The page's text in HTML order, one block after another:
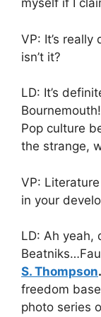
myself if I
VP: It’s
isn’t it?
LD: It’s
Pop culture
the strange,
VP:
in your
LD: Ah yeah,
S. Thompson.
freedom
photo series